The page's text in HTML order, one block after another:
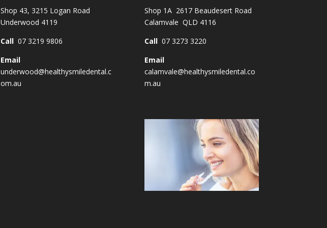
Shop 43, 3215 Logan Road
Underwood 4119
Call07 3219 9806
Email
underwood@healthysmiledental.c
om.au
Shop 1A 2617 Beaudesert Road
Calamvale QLD 4116
Call 07 3273 3220
Email
calamvale@healthysmiledental.co
m.au